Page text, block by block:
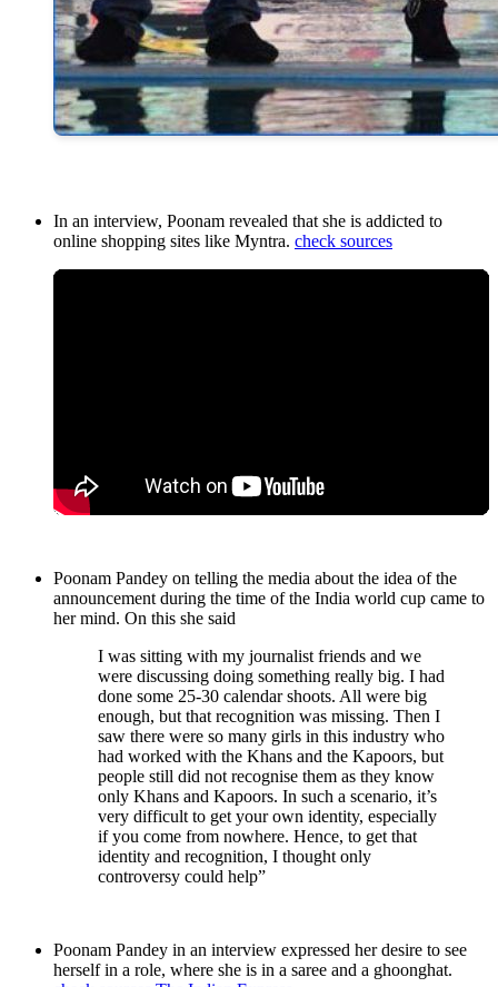
In an interview, Poonam revealed that she is addicted to
online shopping sites like Myntra. check sources
Poonam Pandey on telling the media about the idea of the
announcement during the time of the India world cup came to
her mind. On this she said
I was sitting with my journalist friends and we
were discussing doing something really big. I had
done some 25-30 calendar shoots. All were big
enough, but that recognition was missing. Then I
saw there were so many girls in this industry who
had worked with the Khans and the Kapoors, but
people still did not recognise them as they know
only Khans and Kapoors. In such a scenario, it’s
very difficult to get your own identity, especially
if you come from nowhere. Hence, to get that
identity and recognition, I thought only
controversy could help”
Poonam Pandey in an interview expressed her desire to see
herself in a role, where she is in a saree and a ghoonghat.